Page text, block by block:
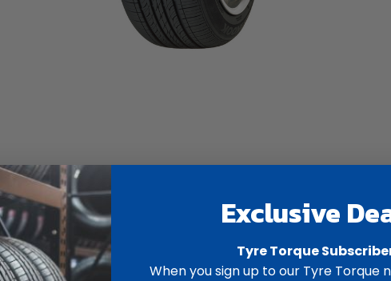
Exclusive
Tyre Torque
When you sign up to our Tyre Torque